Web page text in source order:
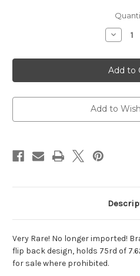
75rd
AK
Drum
Add to
Very Rare! No longer imported!
flip back design, holds 75rd of
for sale where prohibited.